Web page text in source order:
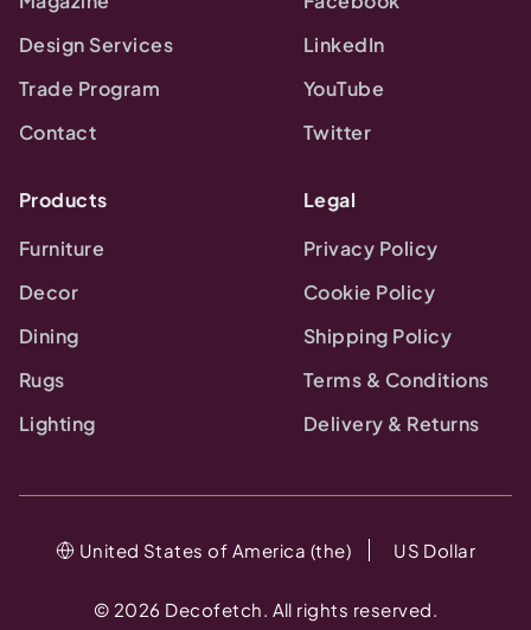
Design Services
Trade Program
Contact
LinkedIn
YouTube
Twitter
Products
Furniture
Decor
Dining
Rugs
Lighting
Legal
Privacy Policy
Cookie Policy
Shipping Policy
Terms & Conditions
Delivery & Returns
© 2026 Decofetch. All rights reserved.
United States of America (the) US Dollar